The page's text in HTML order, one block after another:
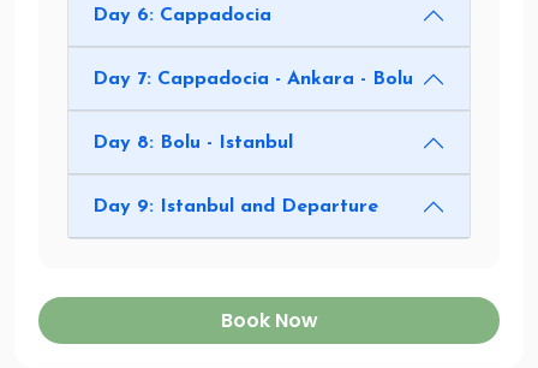
Day 6: Cappadocia
Day 7: Cappadocia - Ankara - Bolu
Day 8: Bolu - Istanbul
Day 9: Istanbul and Departure
Book Now